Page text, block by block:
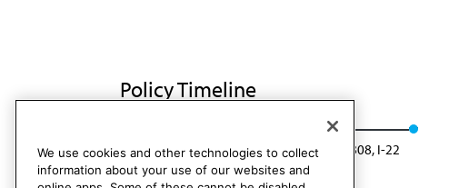
Policy Timeline
Res. 819, I-17 Reaffirmed in lieu of: Res. 808, I-22
We use cookies and other technologies to collect
information about your use of our websites and